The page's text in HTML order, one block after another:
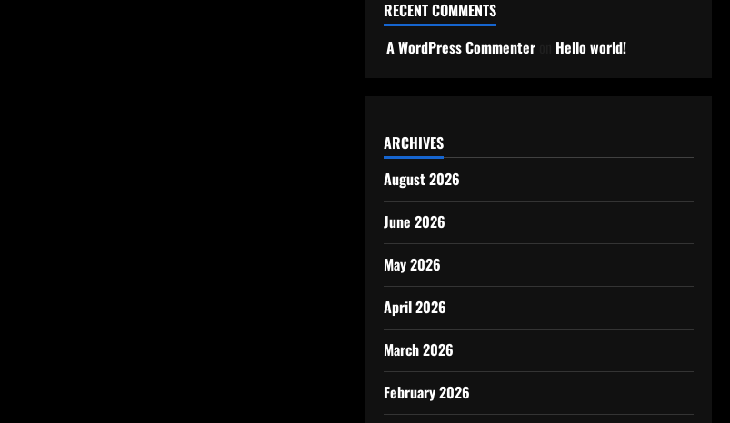
RECENT COMMENTS
A WordPress Commenteron Hello world!
ARCHIVES
August 2026
June 2026
May 2026
April 2026
March 2026
February 2026